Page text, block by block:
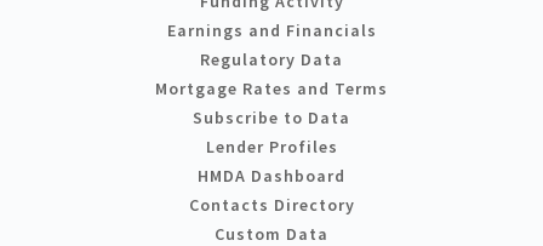
Earnings and Financials
Regulatory Data
Mortgage Rates and Terms
Subscribe to Data
Lender Profiles
HMDA Dashboard
Contacts Directory
Custom Data